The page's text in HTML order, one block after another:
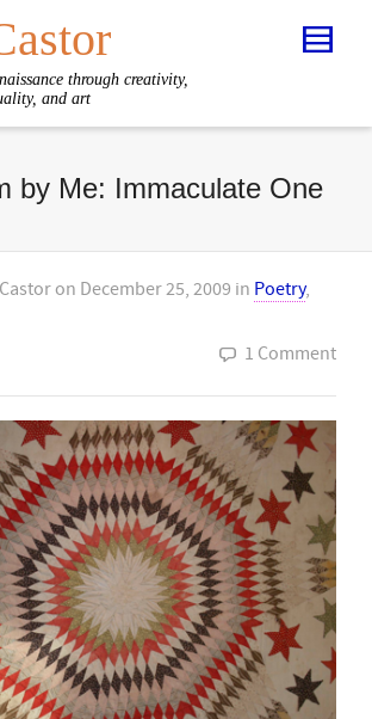
through creativity,
and art
by Me: Immaculate One
on December 25, 2009 in Poetry,
1 Comment